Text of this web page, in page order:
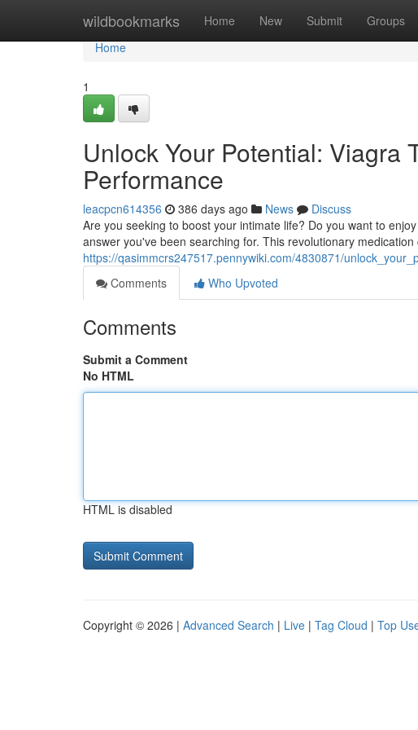
wildbookmarks Home New Submit Groups
Home
Home
1
Unlock Your Potential: Viagra
Performance
leacpcn614356 386 days ago News
Discuss
Are you seeking to boost your intimate life? Do you want to
answer you've been searching for. This revolutionary
https://qasimmcrs247517.pennywiki.com/4830871/
Comments
Who Upvoted
Comments
Submit a Comment
No HTML
HTML is disabled
Copyright © 2026 | Advanced Search | Live | Tag Cloud | Top